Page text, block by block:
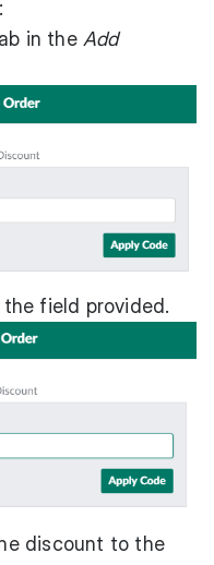
in the Add
field provided.
discount to the